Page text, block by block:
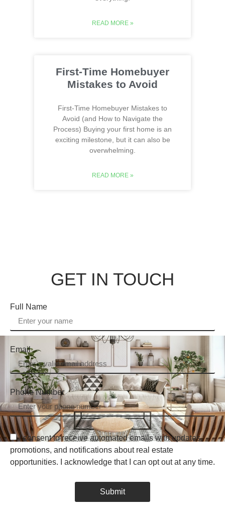
READ MORE »
First-Time Homebuyer
Mistakes to Avoid
First-Time Homebuyer Mistakes to
Avoid (and How to Navigate the
Process) Buying your first home is an
exciting milestone, but it can also be
overwhelming.
READ MORE »
GET IN TOUCH
Full Name
Email
Phone Number
I consent to receive automated emails with updates,
promotions, and notifications about real estate
opportunities. I acknowledge that I can opt out at any time.
Submit